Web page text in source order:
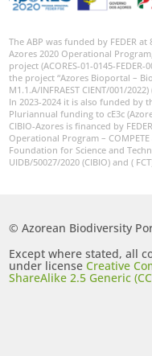
The ABP was funded by FEDER
Azores 2020 Operational
project (ACORES-01-0145-
the project “Azores Bioportal –
M1.1.A/INFRAEST CIENT/001/2022)
In 2023-2024 it is also funded by
Pluriannual funding to cE3c
CIBIO-Azores is financed by
Operational Program –
Foundation for Science and
UIDB/50027/2020 (CIBIO) and (
© Azorean Biodiversity
Except where stated, all
under licenseCreative
ShareAlike 2.5 Generic